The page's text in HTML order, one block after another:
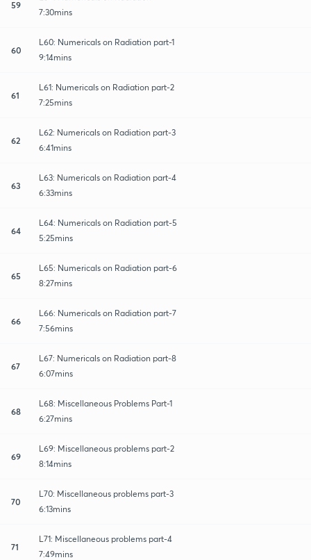
59
7:30mins
60
L60: Numericals on Radiation part-1
9:14mins
61
L61: Numericals on Radiation part-2
7:25mins
62
L62: Numericals on Radiation part-3
6:41mins
63
L63: Numericals on Radiation part-4
6:33mins
64
L64: Numericals on Radiation part-5
5:25mins
65
L65: Numericals on Radiation part-6
8:27mins
66
L66: Numericals on Radiation part-7
7:56mins
67
L67: Numericals on Radiation part-8
6:07mins
68
L68: Miscellaneous Problems Part-1
6:27mins
69
L69: Miscellaneous problems part-2
8:14mins
70
L70: Miscellaneous problems part-3
6:13mins
71
L71: Miscellaneous problems part-4
7:49mins